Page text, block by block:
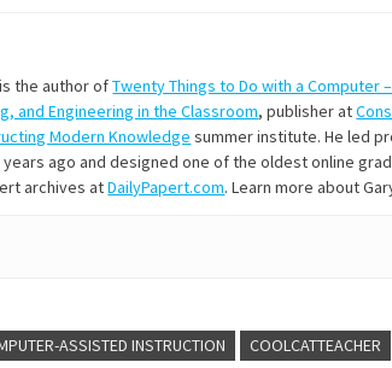
the author ofTwenty Things to Do with a Computer
and Engineering in the Classroom, publisher at
Modern Knowledge summer institute. He led
ago and designed one of the oldest online
archives atDailyPapert.com. Learn more about
ASSISTED INSTRUCTION COOLCATTEACHER